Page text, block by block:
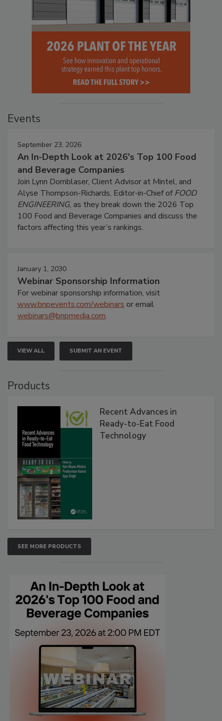
Events
September 23, 2026
An In-Depth Look at 2026's Top 100 Food
and Beverage Companies
Join Lynn Dornblaser, Client Advisor at Mintel, and
Alyse Thompson-Richards, Editor-in-Chief ofFOOD
ENGINEERING, as they break down the 2026 Top
100 Food and Beverage Companies and discuss the
factors affecting this year’s rankings.
January 1, 2030
Webinar Sponsorship Information
For webinar sponsorship information, visit
www.bnpevents.com/webinars or email
webinars@bnpmedia.com.
VIEW ALL SUBMIT AN EVENT
Products
Recent Advances in
Ready-to-Eat Food
Technology
SEE MORE PRODUCTS